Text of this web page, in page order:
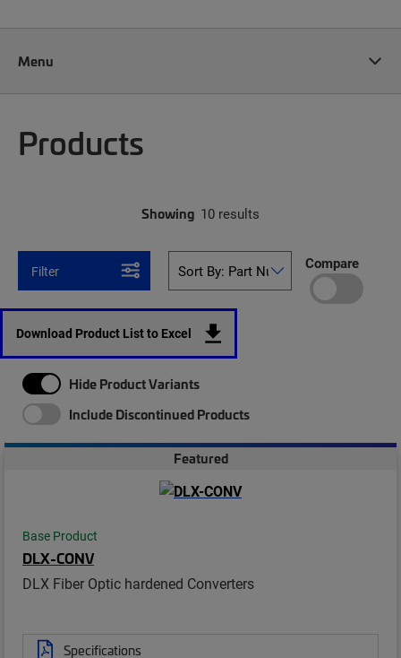
Menu
Products
Showing 10 results
Filter Compare
Download Product List to Excel
Hide Product Variants
Include Discontinued Products
Featured
Base Product
DLX-CONV
DLX Fiber Optic hardened Converters
Specifications